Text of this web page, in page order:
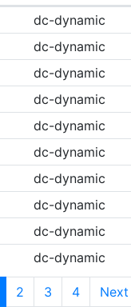
dc-dynamic
dc-dynamic
dc-dynamic
dc-dynamic
dc-dynamic
dc-dynamic
dc-dynamic
dc-dynamic
dc-dynamic
dc-dynamic
2 3 4 Next